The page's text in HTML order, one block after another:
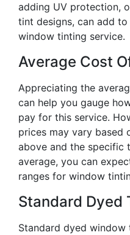
adding UV protection,
tint designs, can add
window tinting service.
Average Cost
Appreciating the
can help you gauge
pay for this service.
prices may vary based
above and the specific
average, you can
ranges for window
Standard Dyed
Standard dyed